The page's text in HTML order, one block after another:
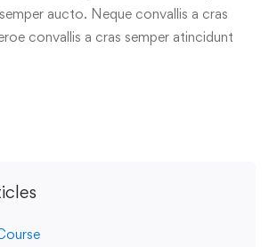
aucto. Neque convallis a cras
convallis a cras semper atincidunt